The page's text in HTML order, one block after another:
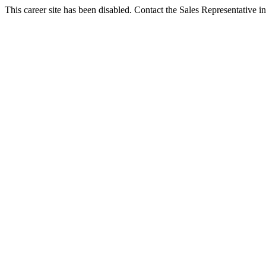
This career site has been disabled. Contact the Sales